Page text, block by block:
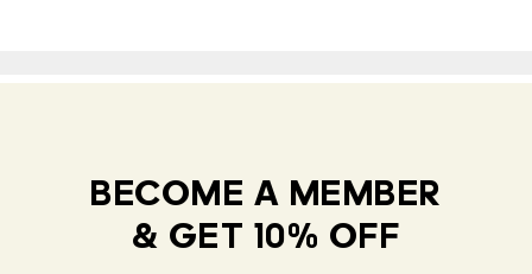
BECOME A MEMBER
& GET 10% OFF